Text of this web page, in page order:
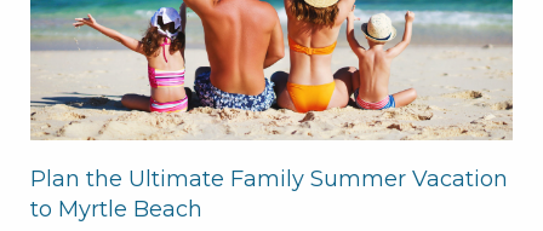
Plan the Ultimate Family Summer Vacation
to Myrtle Beach